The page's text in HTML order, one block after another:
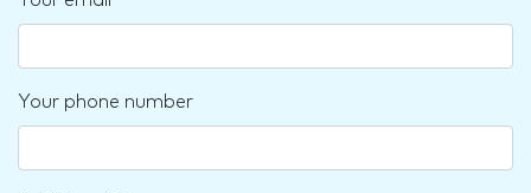
Your phone number